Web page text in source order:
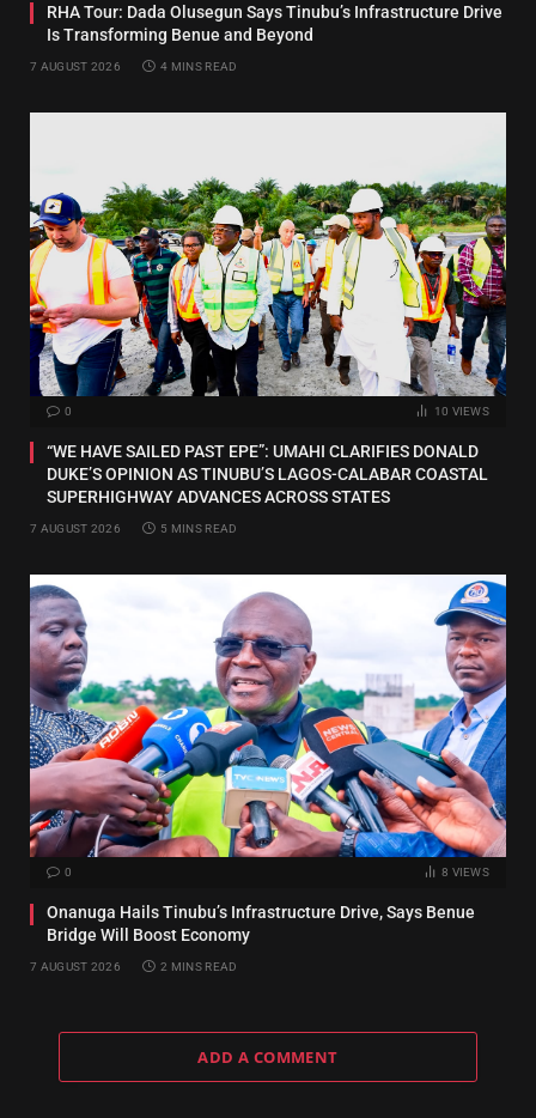
RHA Tour: Dada Olusegun Says Tinubu’s Infrastructure Drive
Is Transforming Benue and Beyond
7 AUGUST 2026 4 MINS READ
0 10 VIEWS
“WE HAVE SAILED PAST EPE”: UMAHI CLARIFIES DONALD
DUKE’S OPINION AS TINUBU’S LAGOS-CALABAR COASTAL
SUPERHIGHWAY ADVANCES ACROSS STATES
7 AUGUST 2026 5 MINS READ
0 8 VIEWS
Onanuga Hails Tinubu’s Infrastructure Drive, Says Benue
Bridge Will Boost Economy
7 AUGUST 2026 2 MINS READ
ADD A COMMENT